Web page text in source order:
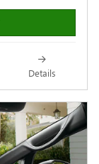
Details